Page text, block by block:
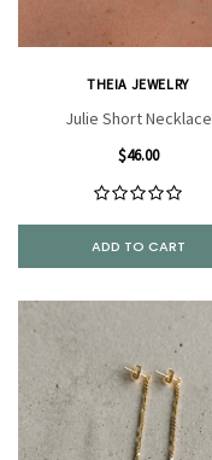
THEIA JEWELRY
Julie Short Necklace
$46.00
ADD TO CART